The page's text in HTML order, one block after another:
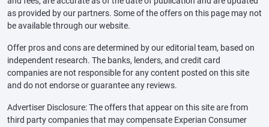
as provided by our partners. Some of the offers on this page may not
be available through our website.
Offer pros and cons are determined by our editorial team, based on
independent research. The banks, lenders, and credit card
companies are not responsible for any content posted on this site
and do not endorse or guarantee any reviews.
Advertiser Disclosure: The offers that appear on this site are from
third party companies that may compensate Experian Consumer